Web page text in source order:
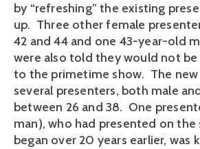
by “refreshing” the existing
up. Three other female
42 and 44 and one 43-year-old
were also told they would not
to the primetime show. The
several presenters, both male
between 26 and 38. One
man), who had presented on the
began over 20 years earlier, was